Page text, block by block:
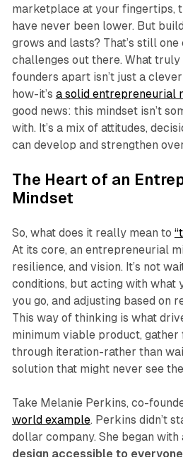
marketplace at your fingertips,
have never been lower. But
grows and lasts? That’s still
challenges out there. What
founders apart isn’t just a
how-it’s a solid entrepreneurial
good news: this mindset isn’t
with. It’s a mix of attitudes,
can develop and strengthen
The Heart of an
Mindset
So, what does it really mean to
At its core, an entrepreneurial
resilience, and vision. It’s not
conditions, but acting with what
you go, and adjusting based on
This way of thinking is what
minimum viable product,
through iteration-rather than
solution that might never see
Take Melanie Perkins, co-
world example. Perkins didn’t
dollar company. She began with
design accessible to everyone